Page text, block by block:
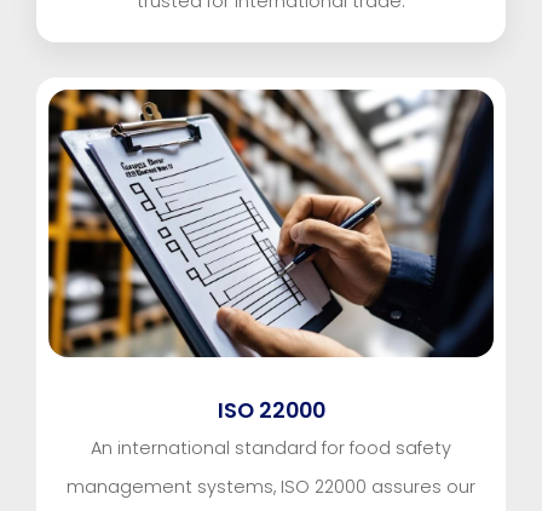
ISO 22000
An international standard for food safety
management systems, ISO 22000 assures our